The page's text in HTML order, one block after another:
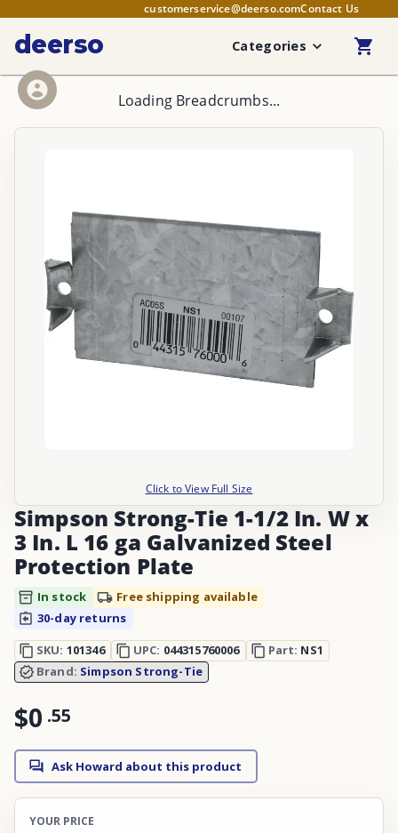
customerservice@deerso.comContact Us
deerso Categories
Loading Breadcrumbs...
Click to View Full Size
Simpson Strong-Tie 1-1/2 In. W x
3 In. L 16 ga Galvanized Steel
Protection Plate
In stock
Free shipping available
30-day returns
SKU: 101346 UPC: 044315760006 Part: NS1
Brand: Simpson Strong-Tie
$0 .55
Ask Howard about this product
YOUR PRICE